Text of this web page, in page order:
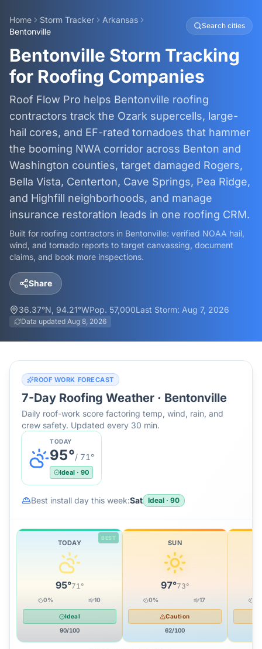
Home Storm Tracker
Arkansas
Bentonville
Search cities
Bentonville Storm Tracking
for Roofing Companies
Roof Flow Pro helps Bentonville roofing
contractors track the Ozark supercells, large-
hail cores, and EF-rated tornadoes that hammer
the booming NWA corridor across Benton and
Washington counties, target damaged Rogers,
Bella Vista, Centerton, Cave Springs, Pea Ridge,
and Highfill neighborhoods, and manage
insurance restoration leads in one roofing CRM.
Built for roofing contractors in Bentonville: verified NOAA hail,
wind, and tornado reports to target canvassing, document
claims, and book more inspections.
Share
36.37°N, 94.21°WPop. 57,000Last Storm: Aug 7, 2026
Data updated Aug 8, 2026
ROOF WORK FORECAST
7-Day Roofing Weather · Bentonville
Daily roof-work score factoring temp, wind, rain, and
crew safety. Updated every 30 min.
TODAY
95°/ 71 °
Ideal · 90
Best install day this week:Sat Ideal · 90
BEST
TODAY
95°71°
0% 10
Ideal
90/100
SUN
97°73°
0% 17
Caution
62/100